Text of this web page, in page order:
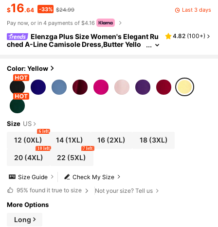
$16.64 -33% $24.99
Last 3 days
Pay now, or in 4 payments of $4.16
Elenzga Plus Size Women's Elegant Ru
ched A-Line Camisole Dress,Butter Yello
4.82 (100+)
Color: Yellow
Size US
12 (0XL)
6 left
14 (1XL) 16(2XL) 18(3XL)
20(4XL)
10 left
22 (5XL)
7 left
Check My Size
Size Guide
95% found it true to size Not your size? Tell us
More Options
Long